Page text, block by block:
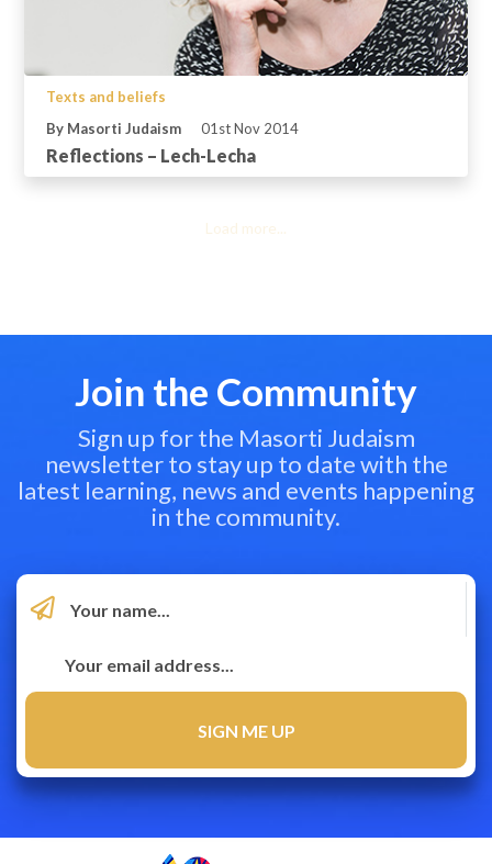
Texts and beliefs
By Masorti Judaism
01st Nov 2014
Reflections – Lech-Lecha
Load more...
Join the Community
Sign up for the Masorti Judaism
newsletter to stay up to date with the
latest learning, news and events happening
in the community.